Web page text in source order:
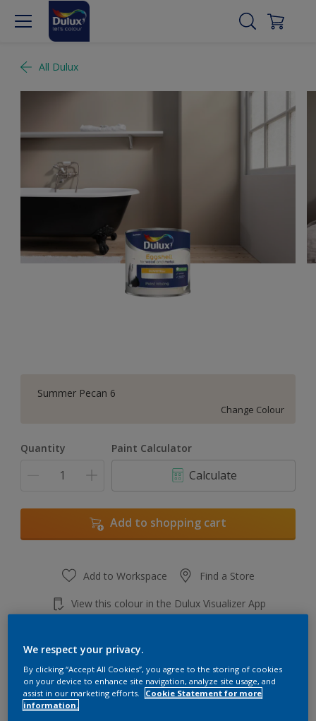
All Dulux
Summer Pecan 6
Change Colour
Quantity Paint Calculator
Calculate
Add to shopping cart
Add to Workspace Find a Store
View this colour in the Dulux Visualizer App
Key information
We respect your privacy.
By clicking “Accept All Cookies”, you agree to the storing of cookies
on your device to enhance site navigation, analyze site usage, and
assist in our marketing efforts.
Cookie Statement for more
information.